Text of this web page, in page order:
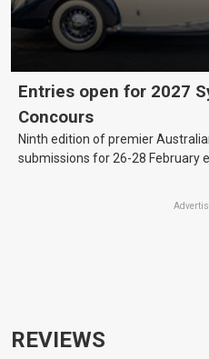
Entries open for 2027
Concours
Ninth edition of premier
submissions for 26-28 February
REVIEWS